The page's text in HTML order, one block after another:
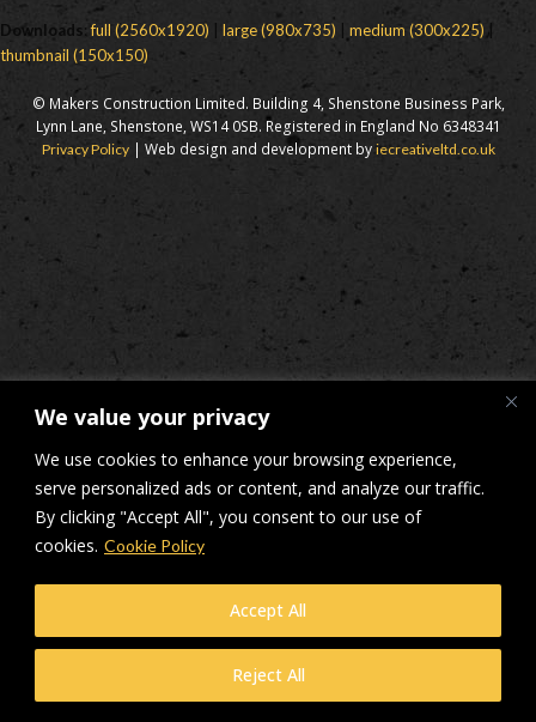
We value your privacy
We use cookies to enhance your browsing experience,
serve personalized ads or content, and analyze our traffic.
By clicking "Accept All", you consent to our use of
cookies. Cookie Policy
Reject All
Accept All
Downloads:full (2560x1920) large (980x735) medium (300x225) |
thumbnail (150x150)
© Makers Construction Limited. Building 4, Shenstone Business Park,
Lynn Lane, Shenstone, WS14 0SB. Registered in England No 6348341
Privacy Policy| Web design and development by iecreativeltd.co.uk